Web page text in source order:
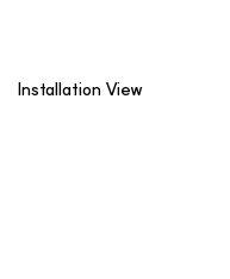
Installation View